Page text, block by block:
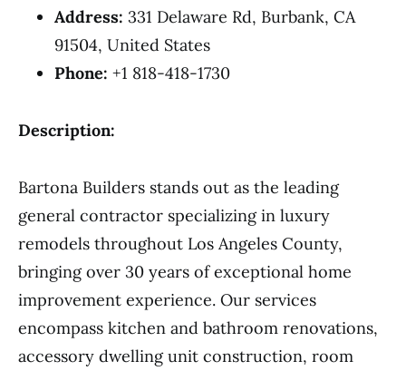
Address: 331 Delaware Rd, Burbank, CA
91504, United States
Phone: +1 818-418-1730
Description:
Bartona Builders stands out as the leading
general contractor specializing in luxury
remodels throughout Los Angeles County,
bringing over 30 years of exceptional home
improvement experience. Our services
encompass kitchen and bathroom renovations,
accessory dwelling unit construction, room